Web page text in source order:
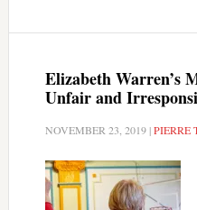
Elizabeth Warren’s
Unfair and
NOVEMBER 23, 2019|PIERRE